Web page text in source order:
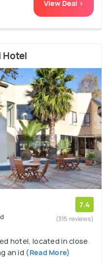
View Deal >
Hotel
7.4
(315 reviews)
hotel, located in close
an id (Read More)